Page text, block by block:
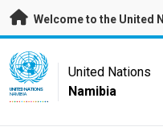
Skip to main content
Welcome to the United
UN Logo
UNITED NATIONS
NAMIBIA
United Nations
Namibia